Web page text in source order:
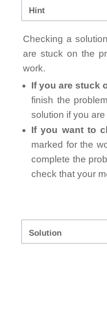
Hint
Checking a
are stuck on the
work.
If you are stuck
finish the
solution if you
If you want to
marked for the
complete the
check that your
Solution